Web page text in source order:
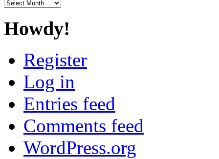
Archives
Howdy!
Register
Log in
Entries feed
Comments feed
WordPress.org